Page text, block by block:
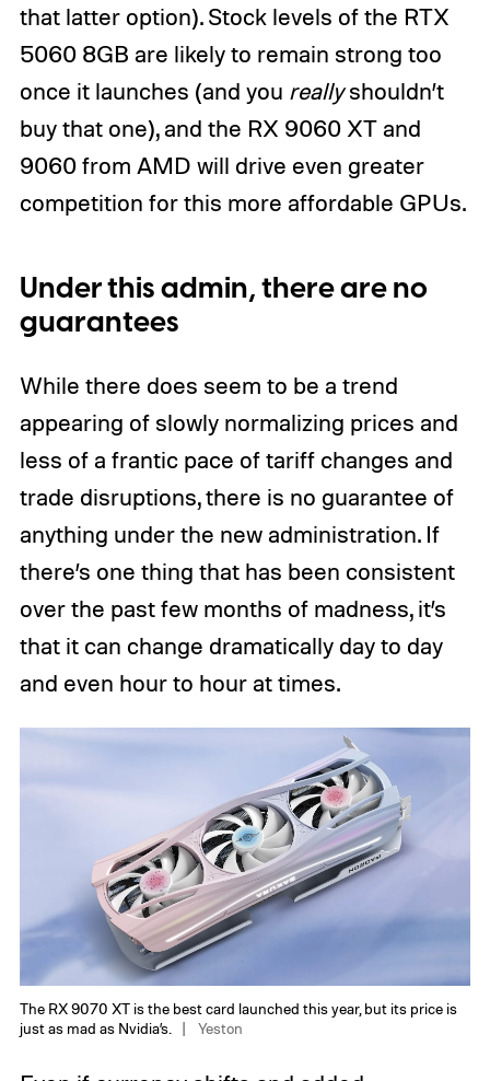
that latter option). Stock levels of the RTX
5060 8GB are likely to remain strong too
once it launches (and you reallyshouldn’t
buy that one), and the RX 9060 XT and
9060 from AMD will drive even greater
competition for this more affordable GPUs.
Under this admin, there are no
guarantees
While there does seem to be a trend
appearing of slowly normalizing prices and
less of a frantic pace of tariff changes and
trade disruptions, there is no guarantee of
anything under the new administration. If
there’s one thing that has been consistent
over the past few months of madness, it’s
that it can change dramatically day to day
and even hour to hour at times.
The RX 9070 XT is the best card launched this year, but its price is
just as mad as Nvidia’s.
Yeston